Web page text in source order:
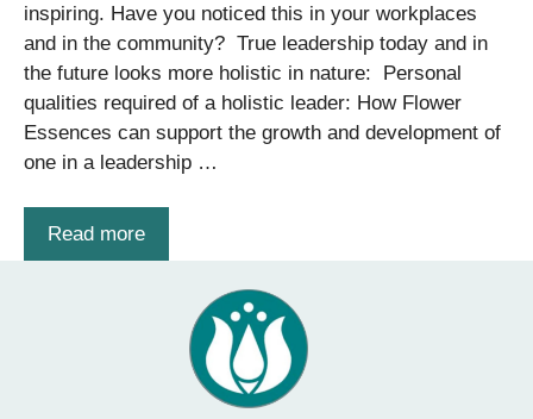
inspiring. Have you noticed this in your workplaces
and in the community? True leadership today and in
the future looks more holistic in nature: Personal
qualities required of a holistic leader: How Flower
Essences can support the growth and development of
one in a leadership …
Read more